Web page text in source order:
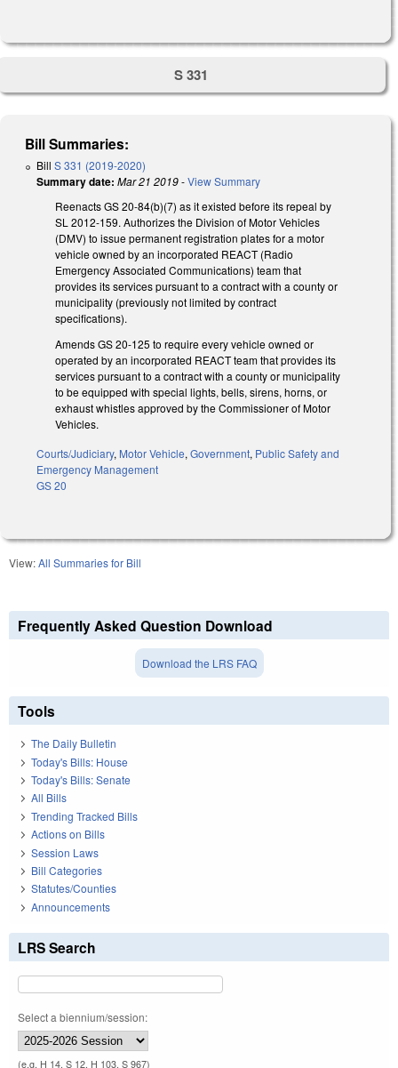
S 331
Bill Summaries:
Bill S 331 (2019-2020)
Summary date: Mar 21 2019-View Summary
Reenacts GS 20-84(b)(7) as it existed before its repeal by
SL 2012-159. Authorizes the Division of Motor Vehicles
(DMV) to issue permanent registration plates for a motor
vehicle owned by an incorporated REACT (Radio
Emergency Associated Communications) team that
provides its services pursuant to a contract with a county or
municipality (previously not limited by contract
specifications).
Amends GS 20-125 to require every vehicle owned or
operated by an incorporated REACT team that provides its
services pursuant to a contract with a county or municipality
to be equipped with special lights, bells, sirens, horns, or
exhaust whistles approved by the Commissioner of Motor
Vehicles.
Courts/Judiciary, Motor Vehicle, Government, Public Safety and
Emergency Management
GS 20
View:All Summaries for Bill
Frequently Asked Question Download
Download the LRS FAQ
Tools
The Daily Bulletin
Today's Bills: House
Today's Bills: Senate
All Bills
Trending Tracked Bills
Actions on Bills
Session Laws
Bill Categories
Statutes/Counties
Announcements
LRS Search
Select a biennium/session:
(e.g. H 14, S 12, H 103, S 967)